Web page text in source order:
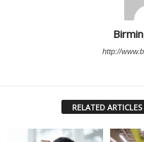
http://
RELATED ARTICLES